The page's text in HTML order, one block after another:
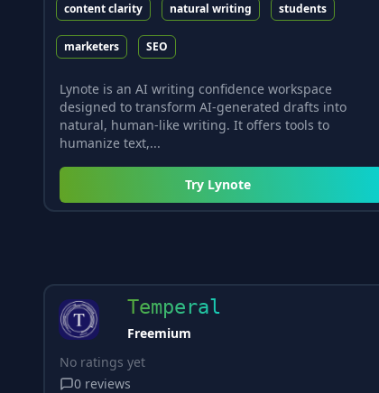
content clarity natural writing students
marketers SEO
Lynote is an AI writing confidence workspace
designed to transform AI-generated drafts into
natural, human-like writing. It offers tools to
humanize text,...
Try Lynote
Temperal
Freemium
No ratings yet
0 reviews